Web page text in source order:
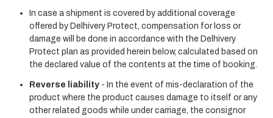
In case a shipment is covered by additional coverage
offered by Delhivery Protect, compensation for loss or
damage will be done in accordance with the Delhivery
Protect plan as provided herein below, calculated based on
the declared value of the contents at the time of booking.
Reverse liability - In the event of mis-declaration of the
product where the product causes damage to itself or any
other related goods while under carriage, the consignor